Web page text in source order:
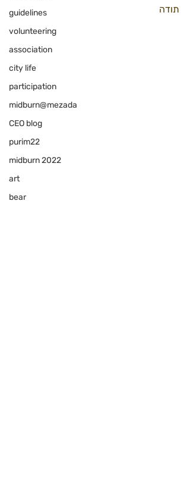
guidelines
volunteering
association
city life
participation
midburn@mezada
CEO blog
purim22
midburn 2022
art
bear
תודה